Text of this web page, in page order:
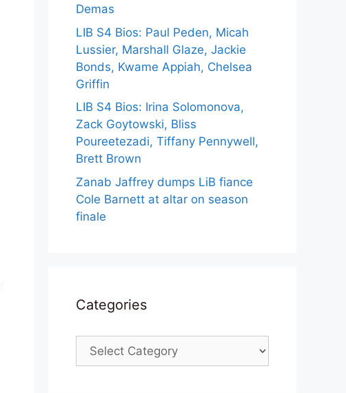
Demas
LIB S4 Bios: Paul Peden, Micah
Lussier, Marshall Glaze, Jackie
Bonds, Kwame Appiah, Chelsea
Griffin
LIB S4 Bios: Irina Solomonova,
Zack Goytowski, Bliss
Poureetezadi, Tiffany Pennywell,
Brett Brown
Zanab Jaffrey dumps LiB fiance
Cole Barnett at altar on season
finale
Categories
Categories